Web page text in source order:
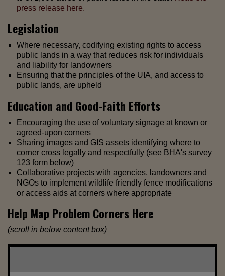
press release here.
Legislation
Where necessary, codifying existing rights to access
public lands in a way that reduces risk for individuals
and liability for landowners
Ensuring that the principles of the UIA, and access to
public lands, are upheld
Education and Good-Faith Efforts
Encouraging the use of voluntary signage at known or
agreed-upon corners
Sharing images and GIS assets identifying where to
corner cross legally and respectfully (see BHA's survey
123 form below)
Collaborative projects with agencies, landowners and
NGOs to implement wildlife friendly fence modifications
or access aids at corners where appropriate
Help Map Problem Corners Here
(scroll in below content box)